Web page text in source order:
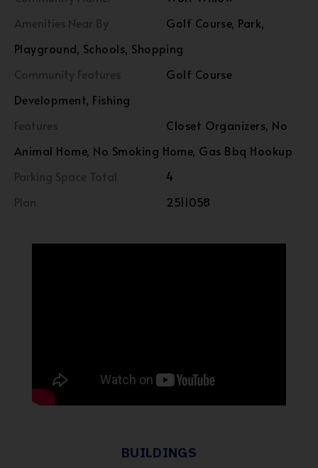
Golf Course, Park,
Playground, Schools, Shopping
Golf Course
Development, Fishing
Closet Organizers, No
Animal Home, No Smoking Home, Gas Bbq Hookup
4
2511058
BUILDINGS